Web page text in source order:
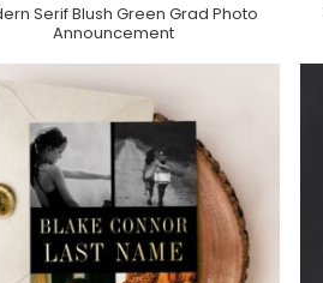
Purchase On Zazzle
Serif Blush Green Grad Photo
Announcement